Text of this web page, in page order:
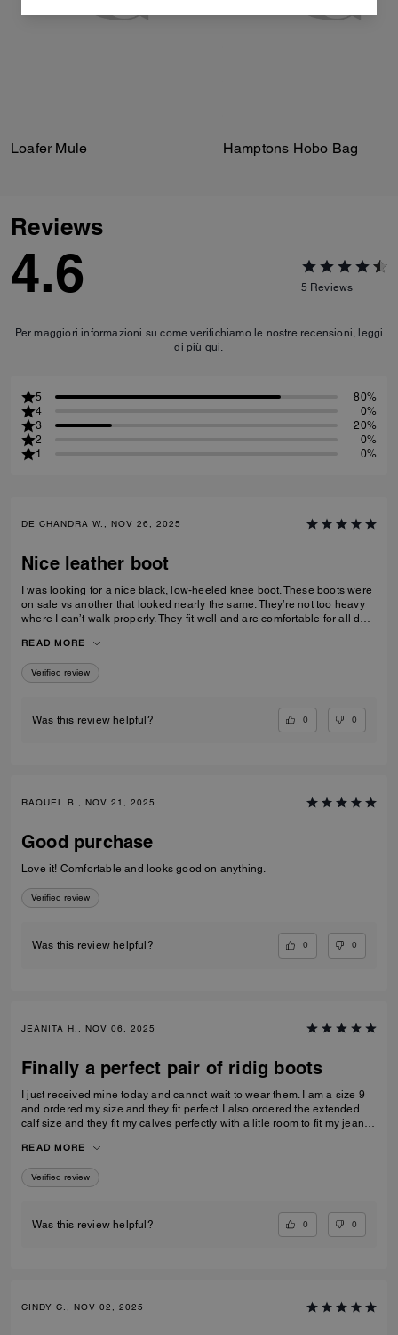
Loafer Mule Hamptons Hobo Bag
Reviews
4.6 5 Reviews
Per maggiori informazioni su come verifichiamo le nostre recensioni, leggi
di più qui
5
80%
4
0%
3
20%
2
0%
1
0%
DE CHANDRA W., NOV 26, 2025
Nice leather boot
I was looking for a nice black, low-heeled knee boot. These boots were
on sale vs another that looked nearly the same. They’re not too heavy
where I can’t walk properly. They fit well and are comfortable for all day
READ MORE
Verified review
Was this review helpful? 0 0
RAQUEL B., NOV 21, 2025
Good purchase
Love it! Comfortable and looks good on anything.
Verified review
Was this review helpful? 0 0
JEANITA H., NOV 06, 2025
Finally a perfect pair of ridig boots
I just received mine today and cannot wait to wear them. I am a size 9
and ordered my size and they fit perfect. I also ordered the extended
calf size and they fit my calves perfectly with a litle room to fit my jeans
READ MORE
Verified review
Was this review helpful? 0 0
CINDY C., NOV 02, 2025